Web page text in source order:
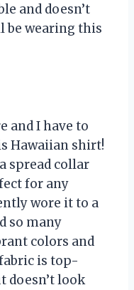
and doesn’t
be wearing this
and I have to
Hawaiian shirt!
spread collar
for any
wore it to a
so many
colors and
is top-
doesn’t look